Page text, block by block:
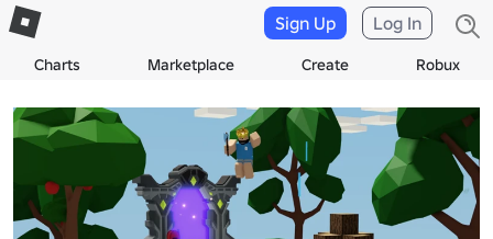
Charts Marketplace Create Robux
Sign Up Log In